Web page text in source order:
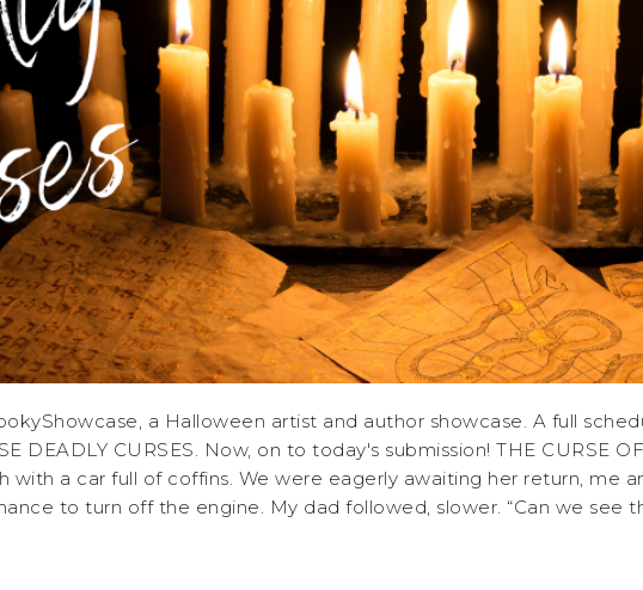
a Halloween artist and author showcase. A full
DEADLY CURSES. Now, on to today's submission! THE CURSE
a car full of coffins. We were eagerly awaiting her return, me
to turn off the engine. My dad followed, slower. “Can we see